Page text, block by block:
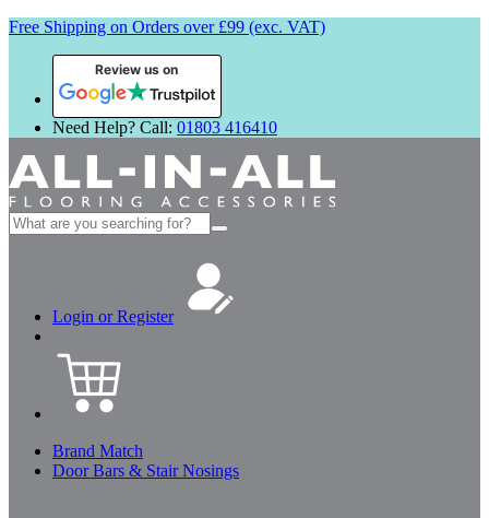
Free Shipping on Orders over £99 (exc. VAT)
Review us on
Need Help? Call: 01803 416410
Search
for:
Login or Register
Brand Match
Door Bars & Stair Nosings